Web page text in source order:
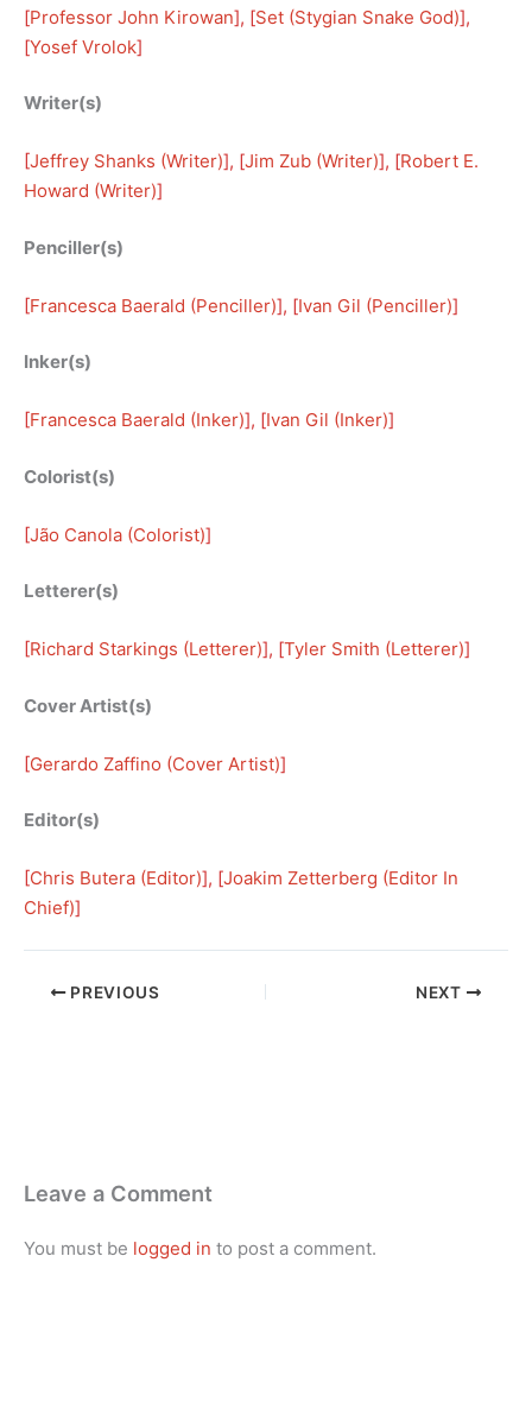
[Professor John Kirowan], [Set (Stygian Snake God)],
[Yosef Vrolok]
Writer(s)
[Jeffrey Shanks (Writer)], [Jim Zub (Writer)], [Robert E.
Howard (Writer)]
Penciller(s)
[Francesca Baerald (Penciller)], [Ivan Gil (Penciller)]
Inker(s)
[Francesca Baerald (Inker)], [Ivan Gil (Inker)]
Colorist(s)
[Jão Canola (Colorist)]
Letterer(s)
[Richard Starkings (Letterer)], [Tyler Smith (Letterer)]
Cover Artist(s)
[Gerardo Zaffino (Cover Artist)]
Editor(s)
[Chris Butera (Editor)], [Joakim Zetterberg (Editor In
Chief)]
PREVIOUS NEXT
Leave a Comment
You must be logged in to post a comment.